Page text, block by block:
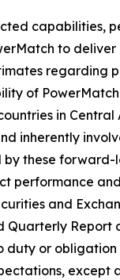
capabilities,
to
regarding
of
in
inherently
these
performance
and
Quarterly Report
duty or
except